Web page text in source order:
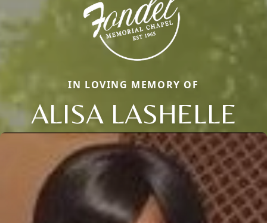
IN LOVING MEMORY OF
ALISA LASHELLE